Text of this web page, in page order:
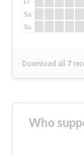
Sa
Su
Download all 7
Who